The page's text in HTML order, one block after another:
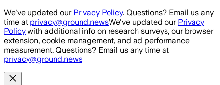
Skip to main content
We've updated our Privacy Policy. Questions? Email us any
time at privacy@ground.newsWe've updated our Privacy
Policy with additional info on research surveys, our browser
extension, cookie management, and ad performance
measurement. Questions? Email us any time at
privacy@ground.news